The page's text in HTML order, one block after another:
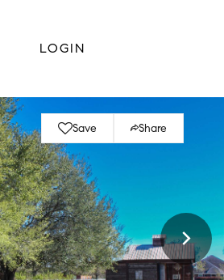
LOGIN
Save Share